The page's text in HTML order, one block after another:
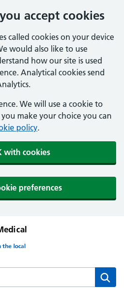
accept cookies
called cookies on your device
would also like to use
how our site is used
Analytical cookies send
We will use a cookie to
make your choice you can
policy.
with cookies
preferences
the local
Group website